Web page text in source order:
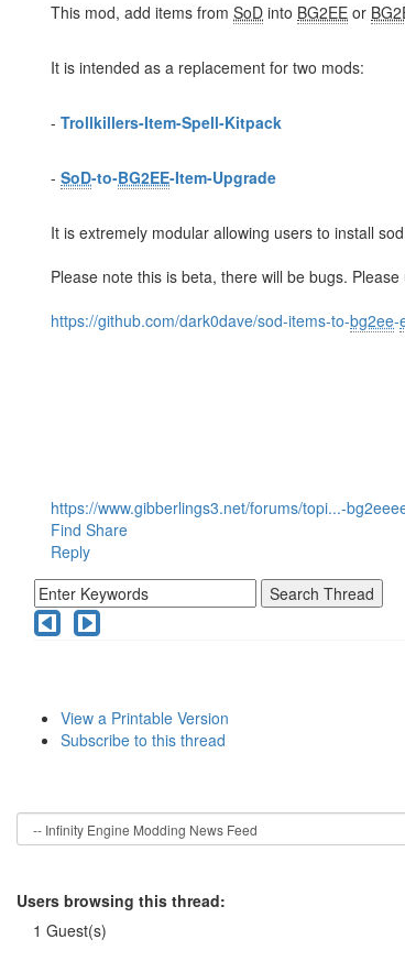
This mod, add items from SoD into BG2EE or
It is intended as a replacement for two mods:
- Trollkillers-Item-Spell-Kitpack
- SoD-to-BG2EE-Item-Upgrade
It is extremely modular allowing users to install
Please note this is beta, there will be bugs.
https://github.com/dark0dave/sod-items-to-bg2ee-
https://www.gibberlings3.net/forums/topi...-
Find Share
Reply
View a Printable Version
Subscribe to this thread
Users browsing this thread:
1 Guest(s)